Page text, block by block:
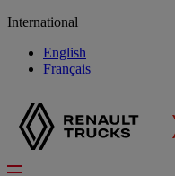
International
English
Français